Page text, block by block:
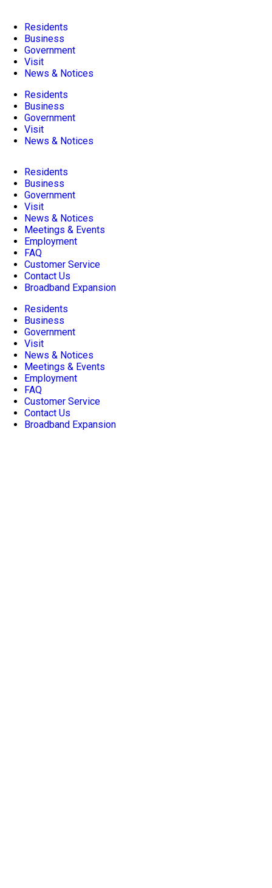
Residents
Business
Government
Visit
News & Notices
Residents
Business
Government
Visit
News & Notices
Residents
Business
Government
Visit
News & Notices
Meetings & Events
Employment
FAQ
Customer Service
Contact Us
Broadband Expansion
Residents
Business
Government
Visit
News & Notices
Meetings & Events
Employment
FAQ
Customer Service
Contact Us
Broadband Expansion